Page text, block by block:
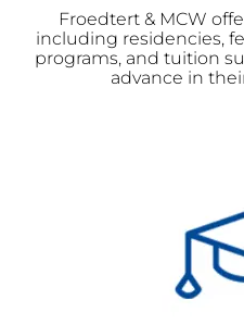
Froedtert & MCW
including residencies,
programs, and tuition
advance in